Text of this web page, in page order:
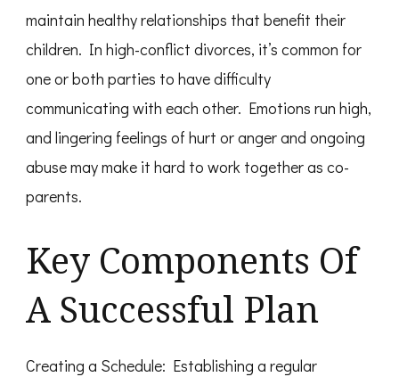
maintain healthy relationships that benefit their
children. In high-conflict divorces, it’s common for
one or both parties to have difficulty
communicating with each other. Emotions run high,
and lingering feelings of hurt or anger and ongoing
abuse may make it hard to work together as co-
parents.
Key Components Of
A Successful Plan
Creating a Schedule: Establishing a regular